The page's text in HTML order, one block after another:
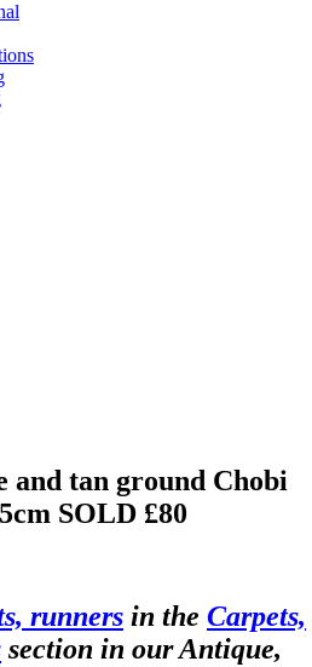
and tan ground Chobi
SOLD £80
runners in the Carpets,
section in our Antique,